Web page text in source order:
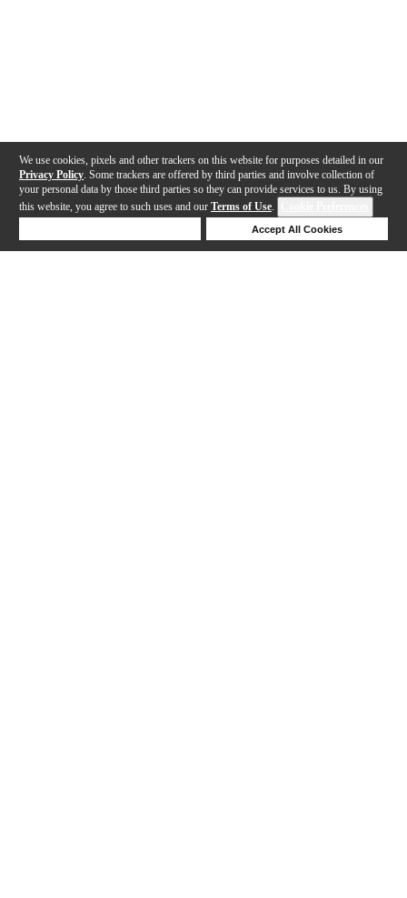
We use cookies, pixels and other trackers on this website for purposes detailed in our
Privacy Policy . Some trackers are offered by third parties and involve collection of
your personal data by those third parties so they can provide services to us. By using
this website, you agree to such uses and our Terms of Use.
Accept All Cookies